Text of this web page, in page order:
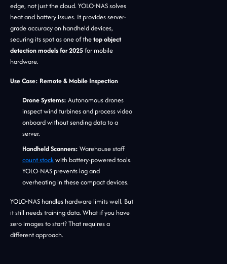
edge, not just the cloud. YOLO-NAS solves
heat and battery issues. It provides server-
grade accuracy on handheld devices,
securing its spot as one of thetop object
detection models for 2025for mobile
hardware.
Use Case: Remote & Mobile Inspection
Drone Systems: Autonomous drones
inspect wind turbines and process video
onboard without sending data to a
server.
Handheld Scanners: Warehouse staff
count stockwith battery-powered tools.
YOLO-NAS prevents lag and
overheating in these compact devices.
YOLO-NAS handles hardware limits well. But
it still needs training data. What if you have
zero images to start? That requires a
different approach.